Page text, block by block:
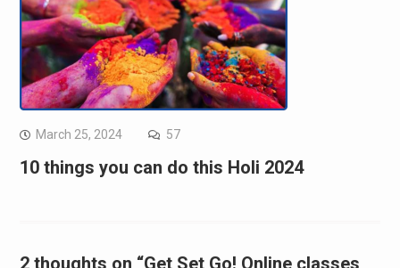
March 25, 2024 57
10 things you can do this Holi 2024